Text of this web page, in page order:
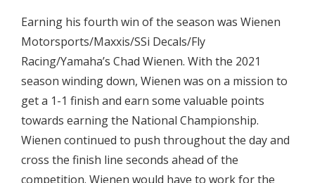
Earning his fourth win of the season was Wienen
Motorsports/Maxxis/SSi Decals/Fly
Racing/Yamaha’s Chad Wienen. With the 2021
season winding down, Wienen was on a mission to
get a 1-1 finish and earn some valuable points
towards earning the National Championship.
Wienen continued to push throughout the day and
cross the finish line seconds ahead of the
competition. Wienen would have to work for the